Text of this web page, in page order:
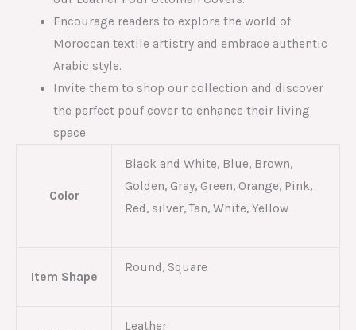
Encourage readers to explore the world of
Moroccan textile artistry and embrace authentic
Arabic style.
Invite them to shop our collection and discover
the perfect pouf cover to enhance their living
space.
Color
Black and White, Blue, Brown,
Golden, Gray, Green, Orange, Pink,
Red, silver, Tan, White, Yellow
Item Shape
Round, Square
Leather